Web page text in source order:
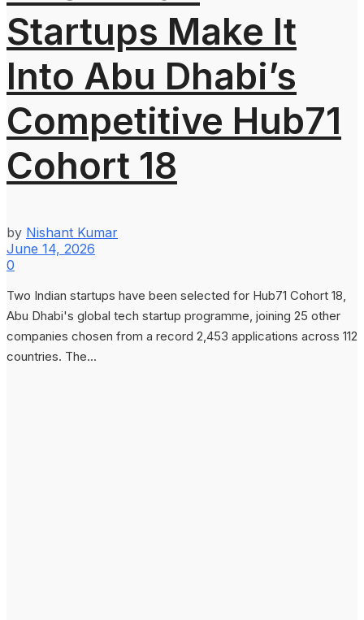
Startups Make It
Into Abu Dhabi’s
Competitive Hub71
Cohort 18
by Nishant Kumar
June 14, 2026
0
Two Indian startups have been selected for Hub71 Cohort 18,
Abu Dhabi's global tech startup programme, joining 25 other
companies chosen from a record 2,453 applications across 112
countries. The...